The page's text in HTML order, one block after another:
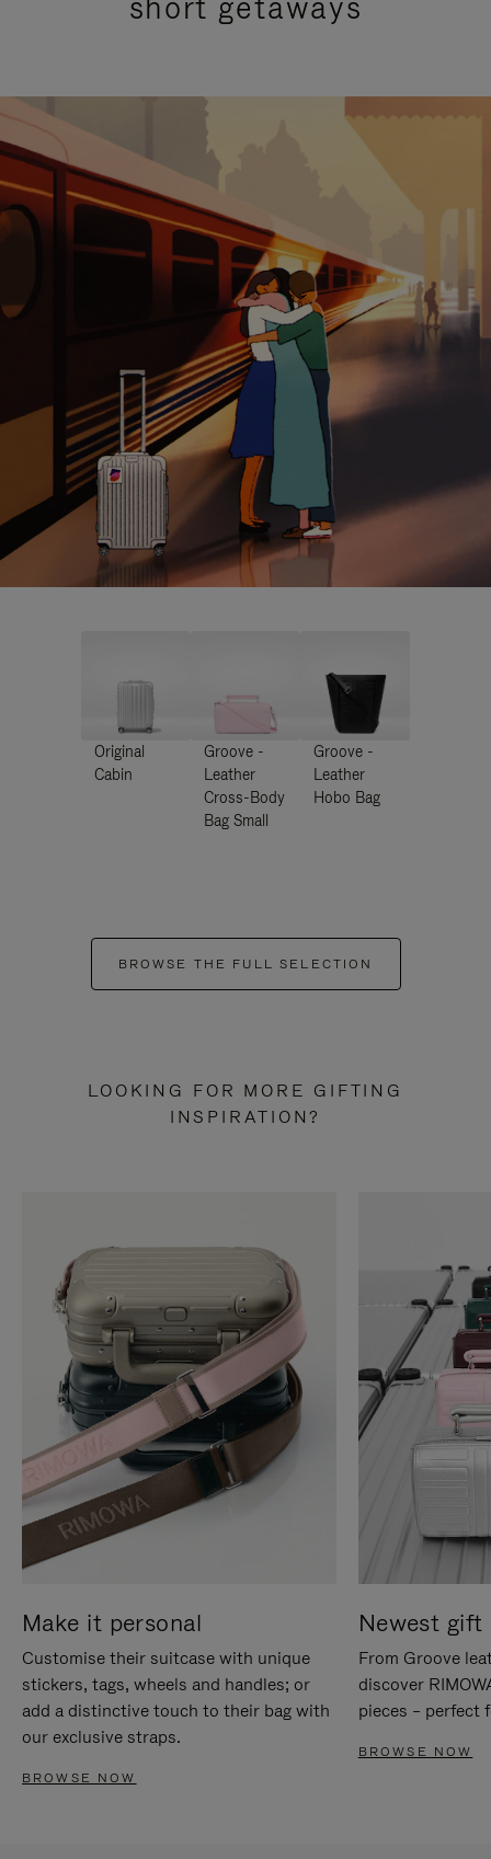
Original
Cabin
Groove -
Leather
Cross-Body
Bag Small
Groove -
Leather
Hobo Bag
BROWSE THE FULL SELECTION
LOOKING FOR MORE GIFTING
INSPIRATION?
Make it personal
Customise their suitcase with unique
stickers, tags, wheels and handles; or
add a distinctive touch to their bag with
our exclusive straps.
BROWSE NOW
Newest gift
From Groove
discover
pieces – perfect
BROWSE NOW